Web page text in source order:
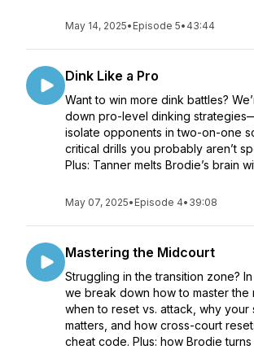
May 14, 2025• Episode 5• 43:44
Dink Like a Pro
Want to win more dink battles?
down pro-level dinking
isolate opponents in two-on-one
critical drills you probably aren’t
Plus: Tanner melts Brodie’s brain
May 07, 2025• Episode 4• 39:08
Mastering the Midcourt
Struggling in the transition zone?
we break down how to master
when to reset vs. attack, why your
matters, and how cross-court
cheat code. Plus: how Brodie turns